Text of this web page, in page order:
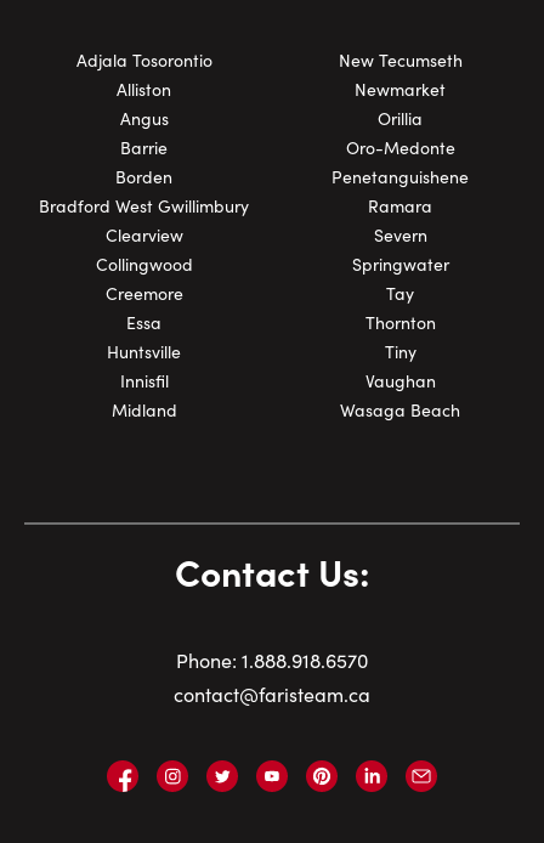
Adjala Tosorontio
Alliston
Angus
Barrie
Borden
Bradford West Gwillimbury
Clearview
Collingwood
Creemore
Essa
Huntsville
Innisfil
Midland
New Tecumseth
Newmarket
Orillia
Oro-Medonte
Penetanguishene
Ramara
Severn
Springwater
Tay
Thornton
Tiny
Vaughan
Wasaga Beach
Contact Us:
Phone: 1.888.918.6570
contact@faristeam.ca
Faris
Faris
Faris
Faris
Faris
Faris
Email